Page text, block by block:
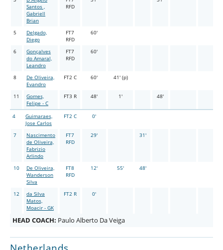
Santos ,
Gabriell
Brian
RFD
5
Delgado,
Diego
FT7
RFD
60'
6
Gonçalves
do Amaral,
Leandro
FT7
RFD
60'
8
De Oliveira,
Evandro
FT2 C 60' 41' (p)
11
Gomes,
Felipe - C
FT3 R 48' 1' 48'
4
Guimaraes,
Jose Carlos
FT2 C 0'
7
Nascimento
de Oliveira,
Fabrizio
Arlindo
FT7
RFD
29' 31'
10
De Oliveira,
Wanderson
Silva
FT8
RFD
12' 55' 48'
12
da Silva
Matos,
Moacir - GK
FT2 R 0'
HEAD COACH: Paulo Alberto Da Veiga